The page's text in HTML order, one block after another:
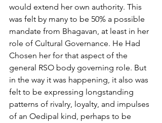
would extend her own authority. This
was felt by many to be 50% a possible
mandate from Bhagavan, at least in her
role of Cultural Governance. He Had
Chosen her for that aspect of the
general RSO body governing role. But
in the way it was happening, it also was
felt to be expressing longstanding
patterns of rivalry, loyalty, and impulses
of an Oedipal kind, perhaps to be